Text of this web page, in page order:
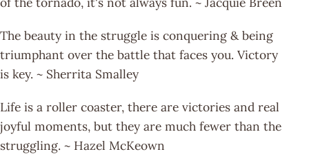
The beauty in the struggle is conquering & being
triumphant over the battle that faces you. Victory
is key. ~ Sherrita Smalley
Life is a roller coaster, there are victories and real
joyful moments, but they are much fewer than the
struggling. ~ Hazel McKeown